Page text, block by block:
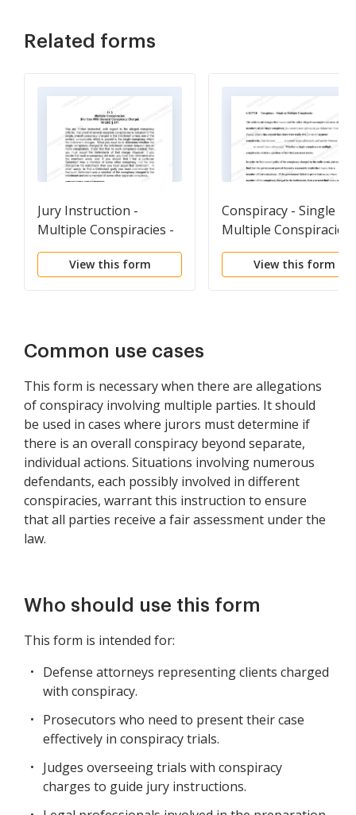
Related forms
Jury Instruction -
Multiple Conspiracies -
For Use With General
Conspiracy Charge
View this form
Conspiracy - Single or
Multiple Conspiracies
View this form
Common use cases
This form is necessary when there are allegations
of conspiracy involving multiple parties. It should
be used in cases where jurors must determine if
there is an overall conspiracy beyond separate,
individual actions. Situations involving numerous
defendants, each possibly involved in different
conspiracies, warrant this instruction to ensure
that all parties receive a fair assessment under the
law.
Who should use this form
This form is intended for:
Defense attorneys representing clients charged
with conspiracy.
Prosecutors who need to present their case
effectively in conspiracy trials.
Judges overseeing trials with conspiracy
charges to guide jury instructions.